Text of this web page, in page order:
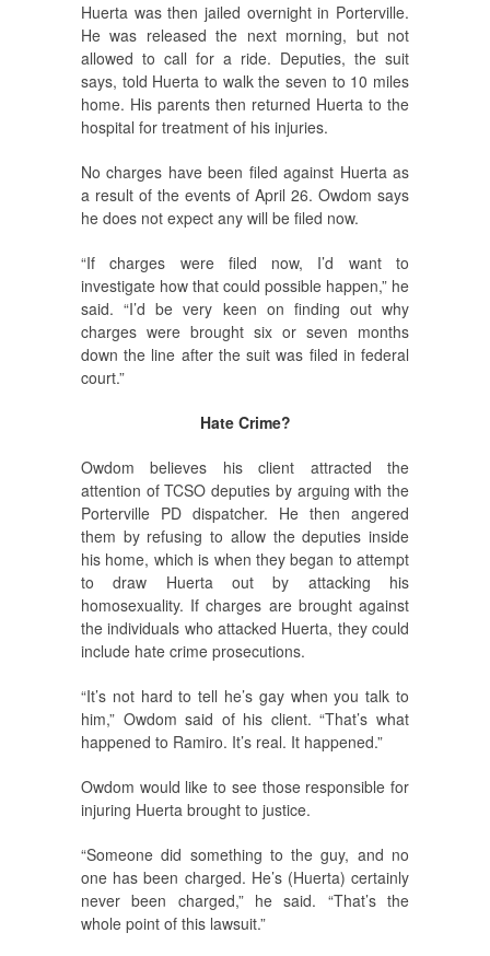
Huerta was then jailed overnight in Porterville.
He was released the next morning, but not
allowed to call for a ride. Deputies, the suit
says, told Huerta to walk the seven to 10 miles
home. His parents then returned Huerta to the
hospital for treatment of his injuries.
No charges have been filed against Huerta as
a result of the events of April 26. Owdom says
he does not expect any will be filed now.
“If charges were filed now, I’d want to
investigate how that could possible happen,” he
said. “I’d be very keen on finding out why
charges were brought six or seven months
down the line after the suit was filed in federal
court.”
Hate Crime?
Owdom believes his client attracted the
attention of TCSO deputies by arguing with the
Porterville PD dispatcher. He then angered
them by refusing to allow the deputies inside
his home, which is when they began to attempt
to draw Huerta out by attacking his
homosexuality. If charges are brought against
the individuals who attacked Huerta, they could
include hate crime prosecutions.
“It’s not hard to tell he’s gay when you talk to
him,” Owdom said of his client. “That’s what
happened to Ramiro. It’s real. It happened.”
Owdom would like to see those responsible for
injuring Huerta brought to justice.
“Someone did something to the guy, and no
one has been charged. He’s (Huerta) certainly
never been charged,” he said. “That’s the
whole point of this lawsuit.”